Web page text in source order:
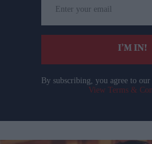
your
email
I’M IN!
By subscribing, you agree to
View Terms &